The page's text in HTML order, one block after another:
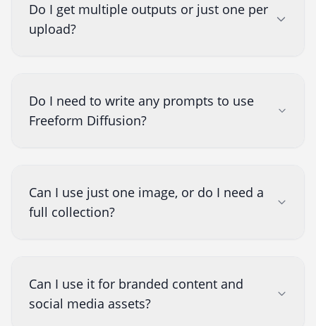
Do I get multiple outputs or just one per
upload?
Do I need to write any prompts to use
Freeform Diffusion?
Can I use just one image, or do I need a
full collection?
Can I use it for branded content and
social media assets?